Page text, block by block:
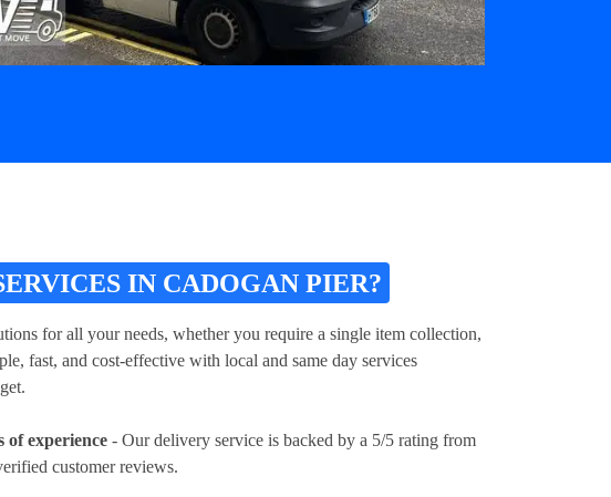
IN CADOGAN PIER?
for all your needs, whether you require a single item collection,
fast, and cost-effective with local and same day services
of experience - Our delivery service is backed by a 5/5 rating from
customer reviews.